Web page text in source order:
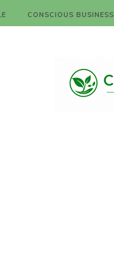
CONSCIOUS BUSINESS